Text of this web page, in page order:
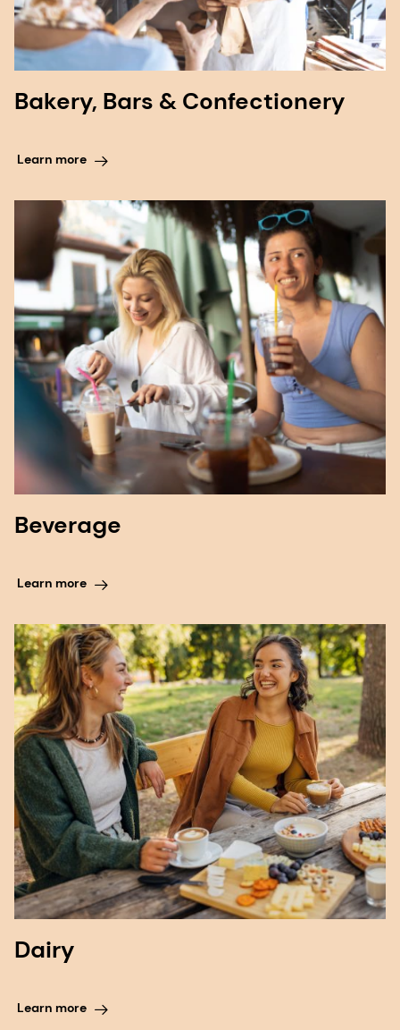
Bakery, Bars & Confectionery
Learn more
Beverage
Learn more
Dairy
Learn more